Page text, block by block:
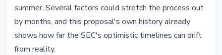
summer. Several factors could stretch the process out
by months, and this proposal's own history already
shows how far the SEC's optimistic timelines can drift
from reality.